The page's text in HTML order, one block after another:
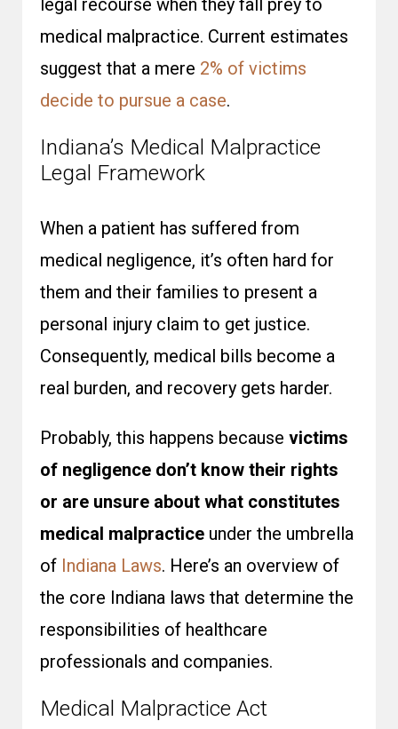
legal recourse when they fall prey to
medical malpractice. Current estimates
suggest that a mere 2% of victims
decide to pursue a case.
Indiana’s Medical Malpractice
Legal Framework
When a patient has suffered from
medical negligence, it’s often hard for
them and their families to present a
personal injury claim to get justice.
Consequently, medical bills become a
real burden, and recovery gets harder.
Probably, this happens because victims
of negligence don’t know their rights
or are unsure about what constitutes
medical malpractice under the umbrella
of Indiana Laws. Here’s an overview of
the core Indiana laws that determine the
responsibilities of healthcare
professionals and companies.
Medical Malpractice Act